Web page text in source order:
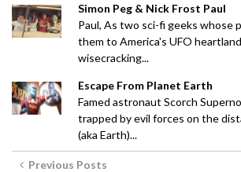
Simon Peg & Nick Frost Paul
Paul, As two sci-fi geeks whose
them to America's UFO
wisecracking...
Escape From Planet Earth
Famed astronaut Scorch
trapped by evil forces on the
(aka Earth)...
Previous Posts